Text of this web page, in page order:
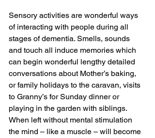
Sensory activities are wonderful ways
of interacting with people during all
stages of dementia. Smells, sounds
and touch all induce memories which
can begin wonderful lengthy detailed
conversations about Mother’s baking,
or family holidays to the caravan, visits
to Granny’s for Sunday dinner or
playing in the garden with siblings.
When left without mental stimulation
the mind – like a muscle – will become